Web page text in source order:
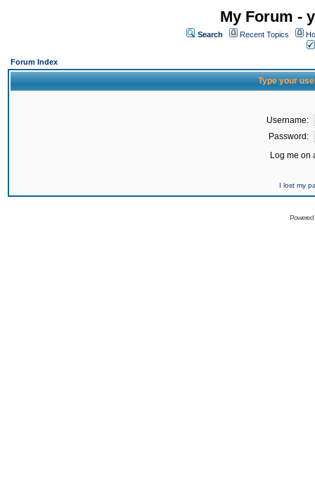
My Forum -
Search Recent Topics
Forum Index
Type your
Username:
Password:
Log me on
I lost my